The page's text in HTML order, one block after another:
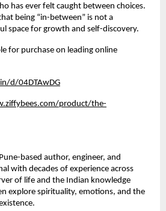
has ever felt caught between choices.
being “in-between” is not a
space for growth and self-discovery.
for purchase on leading online
d/04DTAwDG
product/the-
based author, engineer, and
with decades of experience across
of life and the Indian knowledge
explore spirituality, emotions, and the